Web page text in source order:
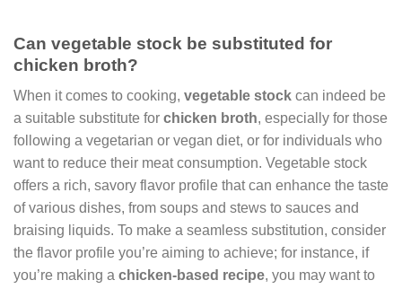
Can vegetable stock be substituted for
chicken broth?
When it comes to cooking, vegetable stock can indeed be
a suitable substitute for chicken broth, especially for those
following a vegetarian or vegan diet, or for individuals who
want to reduce their meat consumption. Vegetable stock
offers a rich, savory flavor profile that can enhance the taste
of various dishes, from soups and stews to sauces and
braising liquids. To make a seamless substitution, consider
the flavor profile you’re aiming to achieve; for instance, if
you’re making a chicken-based recipe, you may want to